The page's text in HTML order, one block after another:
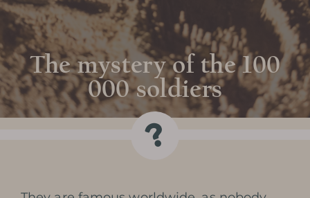
The mystery of the 100
000 soldiers